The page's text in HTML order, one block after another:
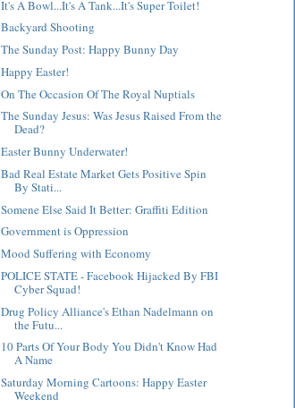
It's A Bowl...It's A Tank...It's Super Toilet!
Backyard Shooting
The Sunday Post: Happy Bunny Day
Happy Easter!
On The Occasion Of The Royal Nuptials
The Sunday Jesus: Was Jesus Raised From the
Dead?
Easter Bunny Underwater!
Bad Real Estate Market Gets Positive Spin
By Stati...
Somene Else Said It Better: Graffiti Edition
Government is Oppression
Mood Suffering with Economy
POLICE STATE - Facebook Hijacked By FBI
Cyber Squad!
Drug Policy Alliance's Ethan Nadelmann on
the Futu...
10 Parts Of Your Body You Didn't Know Had
A Name
Saturday Morning Cartoons: Happy Easter
Weekend